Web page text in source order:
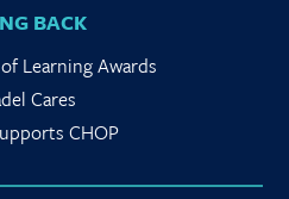
BACK
Learning Awards
Cares
CHOP